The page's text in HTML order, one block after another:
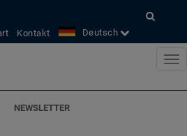
Kontakt Deutsch
NEWSLETTER